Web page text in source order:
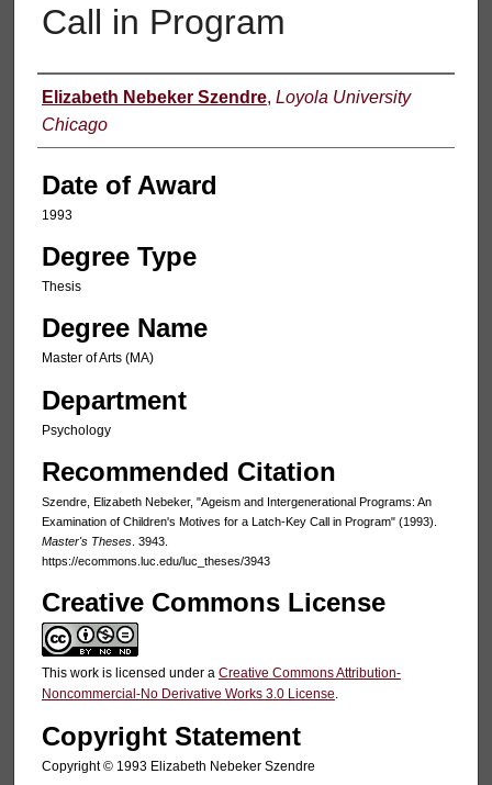
Call in Program
Author
Elizabeth Nebeker Szendre, Loyola University
Chicago
Date of Award
1993
Degree Type
Thesis
Degree Name
Master of Arts (MA)
Department
Psychology
Recommended Citation
Szendre, Elizabeth Nebeker, "Ageism and Intergenerational Programs: An
Examination of Children's Motives for a Latch-Key Call in Program" (1993).
Master's Theses. 3943.
https://ecommons.luc.edu/luc_theses/3943
Creative Commons License
This work is licensed under a Creative Commons Attribution-
Noncommercial-No Derivative Works 3.0 License.
Copyright Statement
Copyright © 1993 Elizabeth Nebeker Szendre